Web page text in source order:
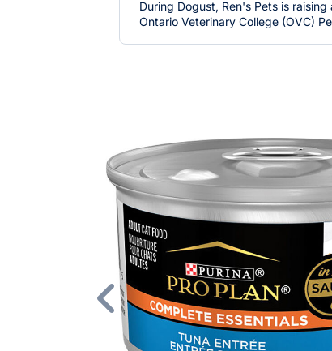
During Dogust, Ren's Pets is
Ontario Veterinary College (OVC)
Previous